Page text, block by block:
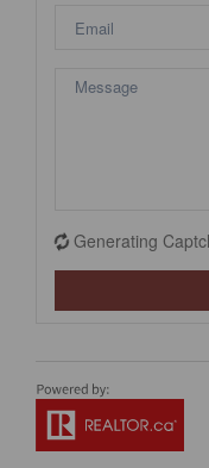
Generating